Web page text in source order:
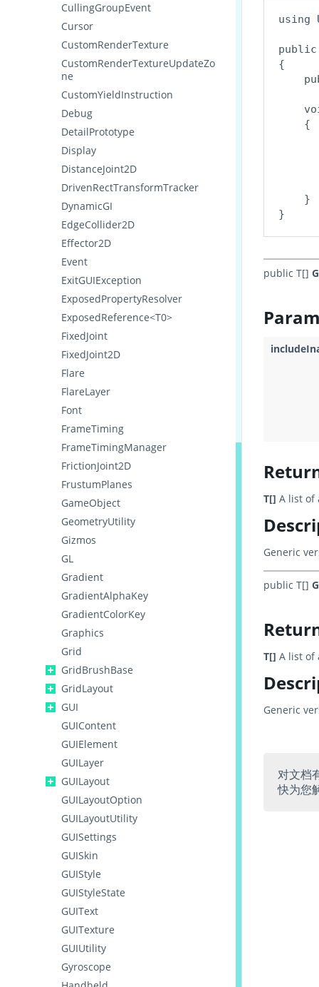
CullingGroupEvent
Cursor
CustomRenderTexture
CustomRenderTextureUpdateZo
ne
CustomYieldInstruction
Debug
DetailPrototype
Display
DistanceJoint2D
DrivenRectTransformTracker
DynamicGI
EdgeCollider2D
Effector2D
Event
ExitGUIException
ExposedPropertyResolver
ExposedReference<T0>
FixedJoint
FixedJoint2D
Flare
FlareLayer
Font
FrameTiming
FrameTimingManager
FrictionJoint2D
FrustumPlanes
GameObject
GeometryUtility
Gizmos
GL
Gradient
GradientAlphaKey
GradientColorKey
Graphics
Grid
GridBrushBase
GridLayout
GUI
GUIContent
GUIElement
GUILayer
GUILayout
GUILayoutOption
GUILayoutUtility
GUISettings
GUISkin
GUIStyle
GUIStyleState
GUIText
GUITexture
GUIUtility
Gyroscope
using
public
{
    {
    }
public T[]
T[] A list of
Generic
public T[]
T[] A list of
Generic
对文档
快为您